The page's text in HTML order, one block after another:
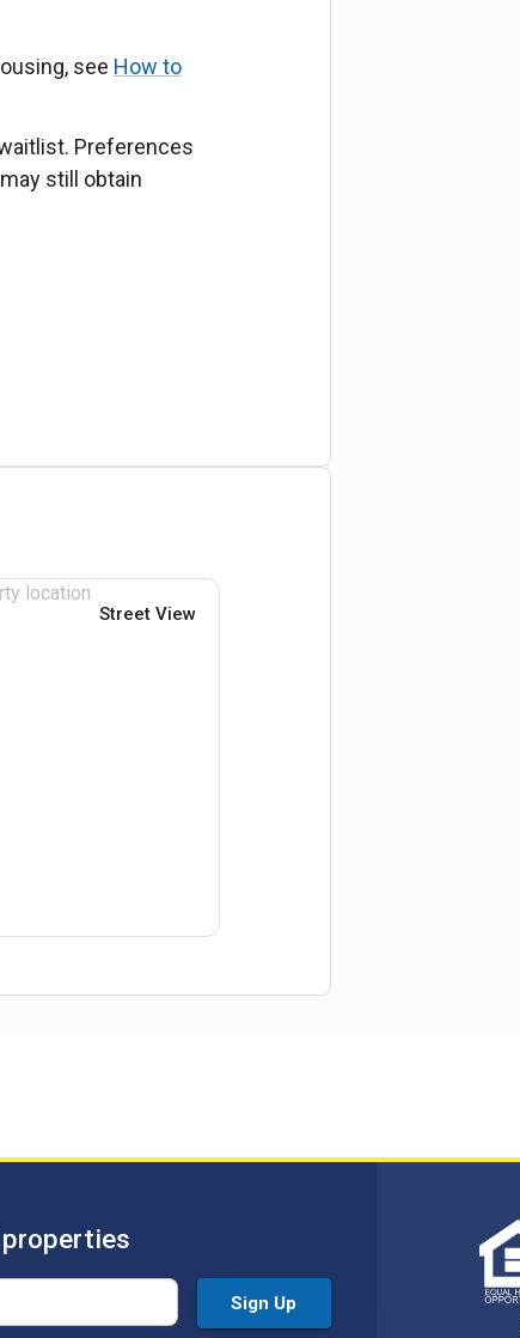
see How to
Preferences
still obtain
Street View
Sign Up